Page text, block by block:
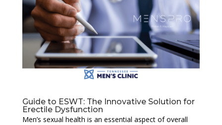
Guide to ESWT: The Innovative Solution for
Erectile Dysfunction
Men’s sexual health is an essential aspect of overall